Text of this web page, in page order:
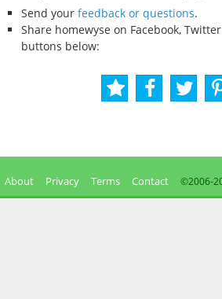
Send your feedback or questions.
Share homewyse on Facebook,
buttons below:
About Privacy Terms Contact ©2006-